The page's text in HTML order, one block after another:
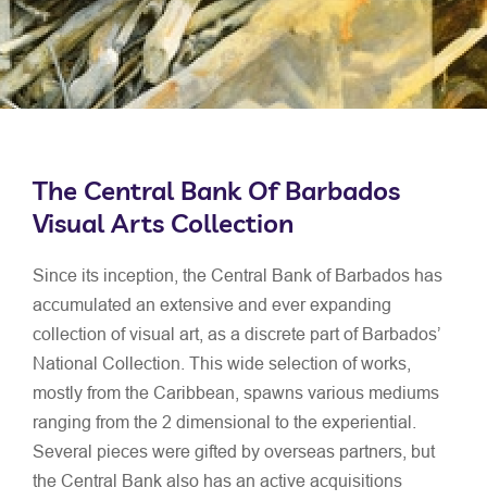
The Central Bank Of Barbados
Visual Arts Collection
Since its inception, the Central Bank of Barbados has
accumulated an extensive and ever expanding
collection of visual art, as a discrete part of Barbados’
National Collection. This wide selection of works,
mostly from the Caribbean, spawns various mediums
ranging from the 2 dimensional to the experiential.
Several pieces were gifted by overseas partners, but
the Central Bank also has an active acquisitions